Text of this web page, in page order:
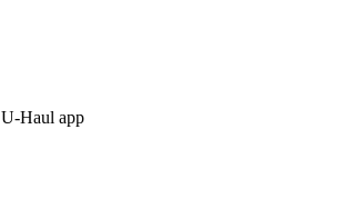
U-Haul app